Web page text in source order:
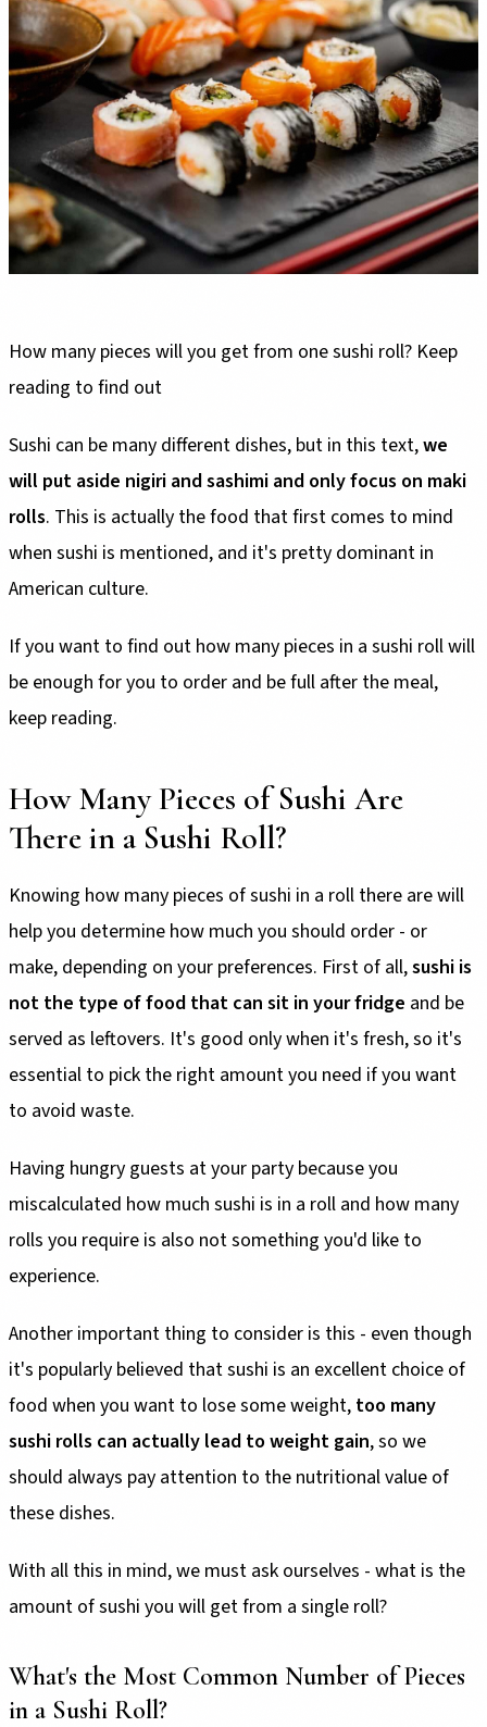
How many pieces will you get from one sushi roll? Keep
reading to find out
Sushi can be many different dishes, but in this text,we
will put aside nigiri and sashimi and only focus on maki
rolls. This is actually the food that first comes to mind
when sushi is mentioned, and it's pretty dominant in
American culture.
If you want to find out how many pieces in a sushi roll will
be enough for you to order and be full after the meal,
keep reading.
How Many Pieces of Sushi Are
There in a Sushi Roll?
Knowing how many pieces of sushi in a roll there are will
help you determine how much you should order - or
make, depending on your preferences. First of all,sushi is
not the type of food that can sit in your fridge and be
served as leftovers. It's good only when it's fresh, so it's
essential to pick the right amount you need if you want
to avoid waste.
Having hungry guests at your party because you
miscalculated how much sushi is in a roll and how many
rolls you require is also not something you'd like to
experience.
Another important thing to consider is this - even though
it's popularly believed that sushi is an excellent choice of
food when you want to lose some weight, too many
sushi rolls can actually lead to weight gain, so we
should always pay attention to the nutritional value of
these dishes.
With all this in mind, we must ask ourselves - what is the
amount of sushi you will get from a single roll?
What's the Most Common Number of Pieces
in a Sushi Roll?